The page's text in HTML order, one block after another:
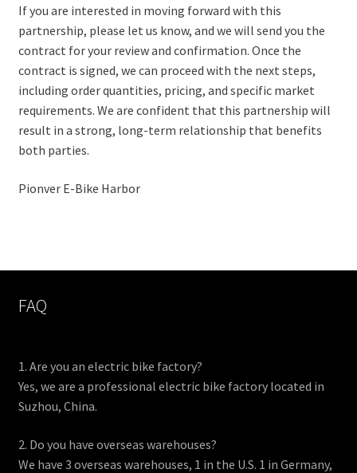
If you are interested in moving forward with this
partnership, please let us know, and we will send you the
contract for your review and confirmation. Once the
contract is signed, we can proceed with the next steps,
including order quantities, pricing, and specific market
requirements. We are confident that this partnership will
result in a strong, long-term relationship that benefits
both parties.
Pionver E-Bike Harbor
FAQ
1. Are you an electric bike factory?
Yes, we are a professional electric bike factory located in
Suzhou, China.
2. Do you have overseas warehouses?
We have 3 overseas warehouses, 1 in the U.S. 1 in Germany,